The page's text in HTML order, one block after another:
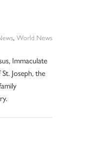
, World News
Immaculate
Joseph, the